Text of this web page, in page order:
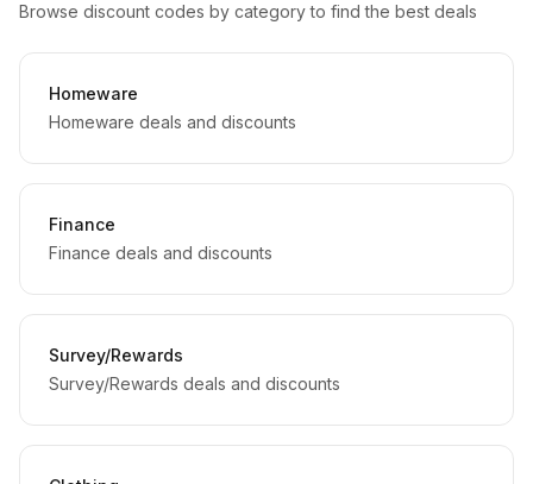
Browse discount codes by category to find the best deals
Homeware
Homeware deals and discounts
Finance
Finance deals and discounts
Survey/Rewards
Survey/Rewards deals and discounts